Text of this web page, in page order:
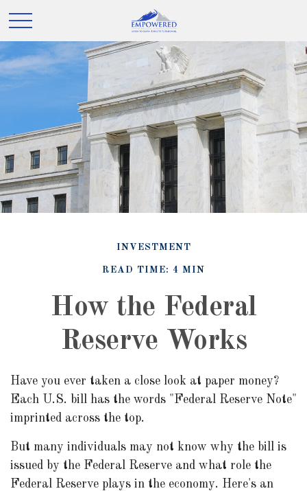
INVESTMENT
READ TIME: 4 MIN
How the Federal
Reserve Works
Have you ever taken a close look at paper money?
Each U.S. bill has the words "Federal Reserve Note"
imprinted across the top.
But many individuals may not know why the bill is
issued by the Federal Reserve and what role the
Federal Reserve plays in the economy. Here's an